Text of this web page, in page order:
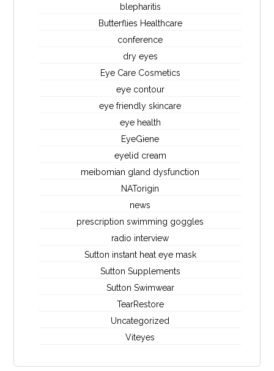
blepharitis
Butterflies Healthcare
conference
dry eyes
Eye Care Cosmetics
eye contour
eye friendly skincare
eye health
EyeGiene
eyelid cream
meibomian gland dysfunction
NATorigin
news
prescription swimming goggles
radio interview
Sutton instant heat eye mask
Sutton Supplements
Sutton Swimwear
TearRestore
Uncategorized
Viteyes